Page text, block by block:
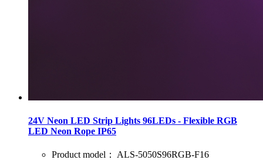
24V Neon LED Strip Lights 96LEDs - Flexible RGB
LED Neon Rope IP65
Product model：
ALS-5050S96RGB-F16